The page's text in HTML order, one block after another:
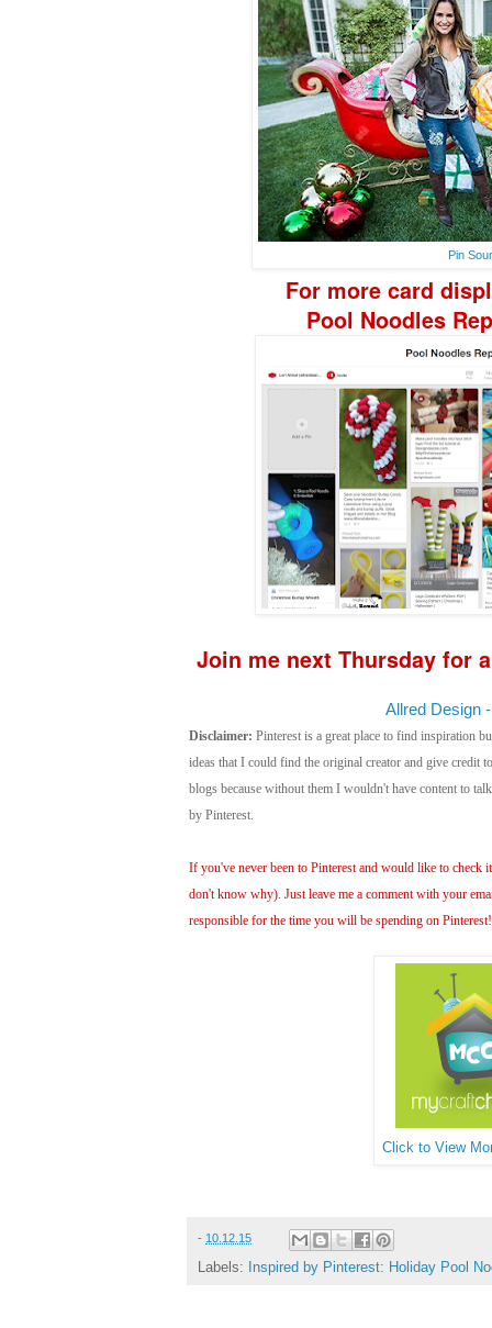
Pin
For more card
Pool Noodles
Join me next Thursday for
Allred Design
Disclaimer: Pinterest is a great place to find inspiration
ideas that I could find the original creator and give credit
blogs because without them I wouldn't have content to
by Pinterest.
If you've never been to Pinterest and would like to check
don't know why). Just leave me a comment with your
responsible for the time you will be spending on
Click to View
- 10.12.15
Labels: Inspired by Pinterest: Holiday Pool